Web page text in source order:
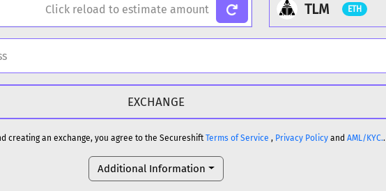
TLM ETH
creating an exchange, you agree to the SecureshiftTerms of Service , Privacy Policyand AML/KYC..
Additional Information